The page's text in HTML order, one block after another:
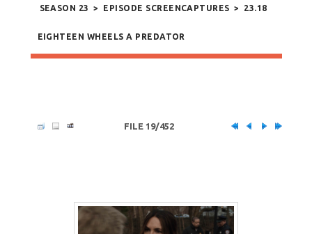
SEASON 23 > EPISODE SCREENCAPTURES > 23.18
EIGHTEEN WHEELS A PREDATOR
FILE 19/452